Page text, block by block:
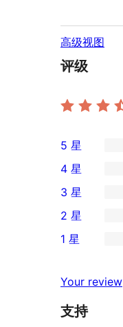
高级视图
评级
34
条
5
星
评
5 星
条
4
星
价
4 星
1
条
3
评
价
3 星
条
星
评
2 星
22
1
星
1 星
Your review
支持